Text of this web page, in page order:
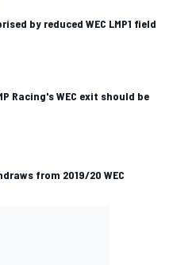
by reduced WEC LMP1 field
Racing's WEC exit should be
from 2019/20 WEC